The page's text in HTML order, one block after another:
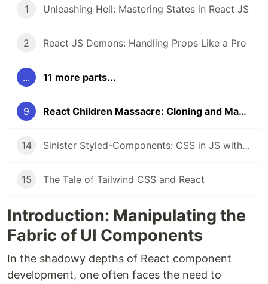
1 Unleashing Hell: Mastering States in React JS
2 React JS Demons: Handling Props Like a Pro
... 11 more parts...
9 React Children Massacre: Cloning and Manipulating Elements
14 Sinister Styled-Components: CSS in JS with Style
15 The Tale of Tailwind CSS and React
Introduction: Manipulating the
Fabric of UI Components
In the shadowy depths of React component
development, one often faces the need to